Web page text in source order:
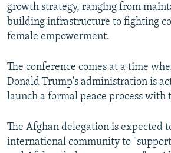
growth strategy, ranging from
building infrastructure to fighting
female empowerment.
The conference comes at a time
Donald Trump's administration is
launch a formal peace process with
The Afghan delegation is expected
international community to